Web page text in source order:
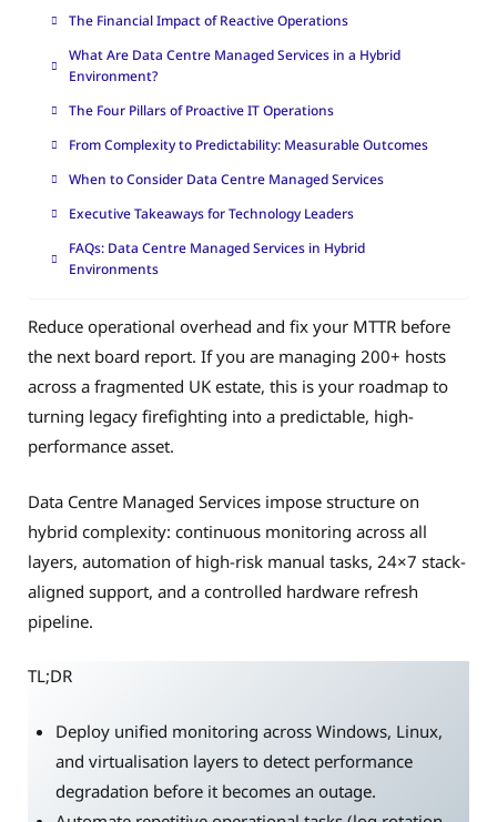
The Financial Impact of Reactive Operations
What Are Data Centre Managed Services in a Hybrid
Environment?
The Four Pillars of Proactive IT Operations
From Complexity to Predictability: Measurable Outcomes
When to Consider Data Centre Managed Services
Executive Takeaways for Technology Leaders
FAQs: Data Centre Managed Services in Hybrid
Environments
Reduce operational overhead and fix your MTTR before
the next board report. If you are managing 200+ hosts
across a fragmented UK estate, this is your roadmap to
turning legacy firefighting into a predictable, high-
performance asset.
Data Centre Managed Services impose structure on
hybrid complexity: continuous monitoring across all
layers, automation of high-risk manual tasks, 24×7 stack-
aligned support, and a controlled hardware refresh
pipeline.
TL;DR
Deploy unified monitoring across Windows, Linux,
and virtualisation layers to detect performance
degradation before it becomes an outage.